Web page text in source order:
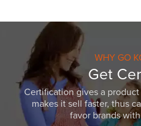
WHY GO
Get
Certification gives a
makes it sell faster, thus
favor brands